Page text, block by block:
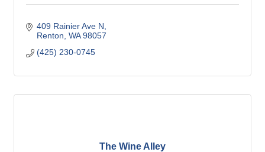
409 Rainier Ave N
Renton WA 98057
(425) 230-0745
The Wine Alley